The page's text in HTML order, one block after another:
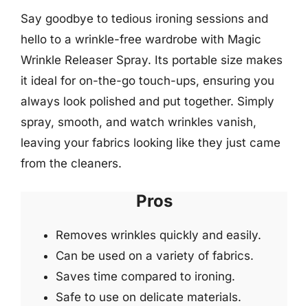
Say goodbye to tedious ironing sessions and
hello to a wrinkle-free wardrobe with Magic
Wrinkle Releaser Spray. Its portable size makes
it ideal for on-the-go touch-ups, ensuring you
always look polished and put together. Simply
spray, smooth, and watch wrinkles vanish,
leaving your fabrics looking like they just came
from the cleaners.
Pros
Removes wrinkles quickly and easily.
Can be used on a variety of fabrics.
Saves time compared to ironing.
Safe to use on delicate materials.